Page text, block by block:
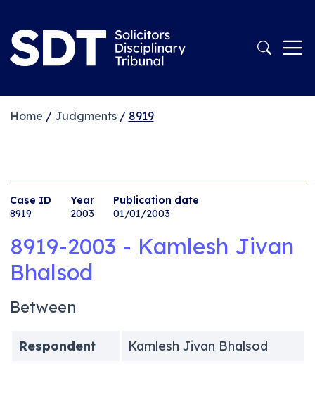
Home / Judgments/ 8919
Case ID
8919
Year
2003
Publication date
01/01/2003
8919-2003 - Kamlesh Jivan
Bhalsod
Between
Respondent Kamlesh Jivan Bhalsod